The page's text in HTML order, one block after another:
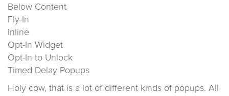
Below Content
Fly-In
Inline
Opt-In Widget
Opt-In to Unlock
Timed Delay Popups
Holy cow, that is a lot of different kinds of popups. All